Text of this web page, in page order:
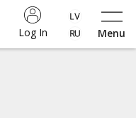
Menu
Log In